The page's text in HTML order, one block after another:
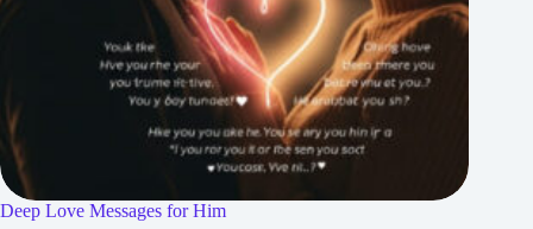
Deep Love Messages for Him